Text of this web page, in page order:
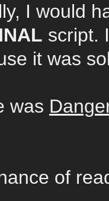
I would
script.
it was
was
of